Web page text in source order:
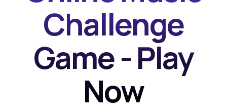
Challenge
Game - Play
Now